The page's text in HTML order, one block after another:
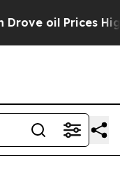
Higher,